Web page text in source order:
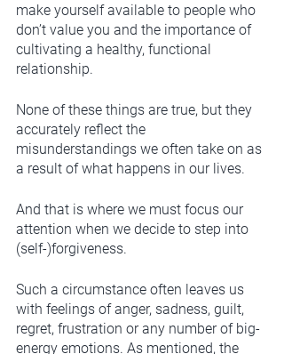
make yourself available to people who
don’t value you and the importance of
cultivating a healthy, functional
relationship.
None of these things are true, but they
accurately reflect the
misunderstandings we often take on as
a result of what happens in our lives.
And that is where we must focus our
attention when we decide to step into
(self-)forgiveness.
Such a circumstance often leaves us
with feelings of anger, sadness, guilt,
regret, frustration or any number of big-
energy emotions. As mentioned, the